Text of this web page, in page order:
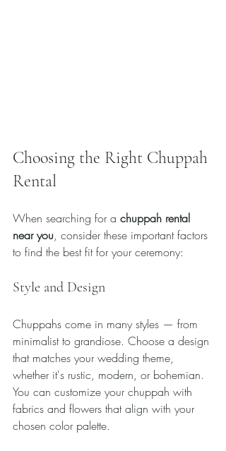
Choosing the Right Chuppah
Rental
When searching for a chuppah rental
near you, consider these important factors
to find the best fit for your ceremony:
Style and Design
Chuppahs come in many styles — from
minimalist to grandiose. Choose a design
that matches your wedding theme,
whether it's rustic, modern, or bohemian.
You can customize your chuppah with
fabrics and flowers that align with your
chosen color palette.